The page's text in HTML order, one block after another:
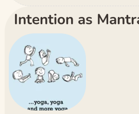
Intention as